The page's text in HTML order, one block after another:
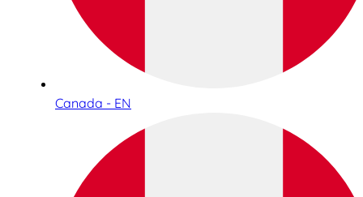
Canada - EN